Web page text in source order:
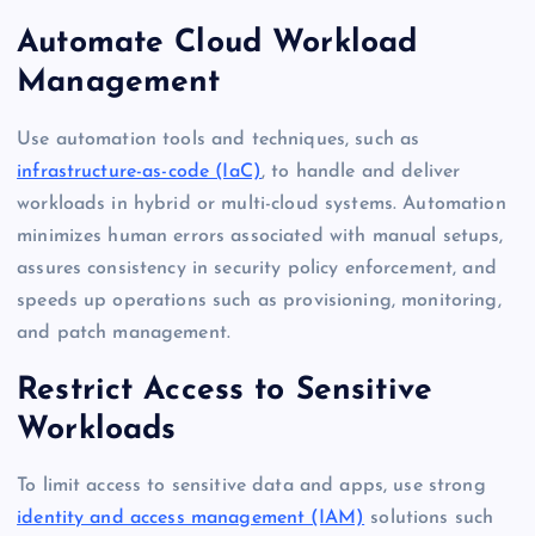
Automate Cloud Workload
Management
Use automation tools and techniques, such as
infrastructure-as-code (IaC), to handle and deliver
workloads in hybrid or multi-cloud systems. Automation
minimizes human errors associated with manual setups,
assures consistency in security policy enforcement, and
speeds up operations such as provisioning, monitoring,
and patch management.
Restrict Access to Sensitive
Workloads
To limit access to sensitive data and apps, use strong
identity and access management (IAM) solutions such